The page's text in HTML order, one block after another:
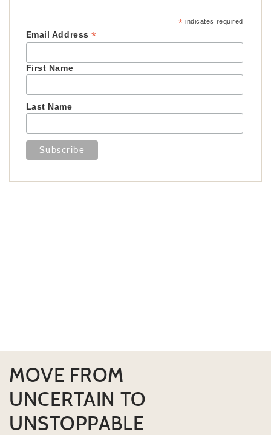
* indicates required
Email Address*
First Name
Last Name
MOVE FROM
UNCERTAIN TO
UNSTOPPABLE